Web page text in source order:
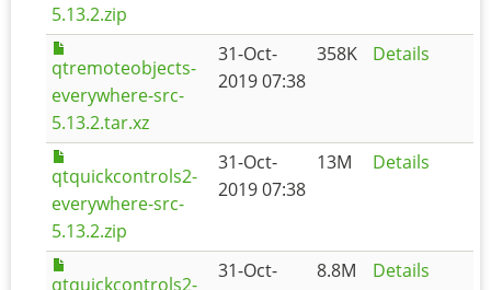
5.13.2.zip
qtremoteobjects-
everywhere-src-
5.13.2.tar.xz
31-Oct-
2019 07:38
358K Details
qtquickcontrols2-
everywhere-src-
5.13.2.zip
31-Oct-
2019 07:38
13M Details
qtquickcontrols2-
31-Oct-
8.8M Details